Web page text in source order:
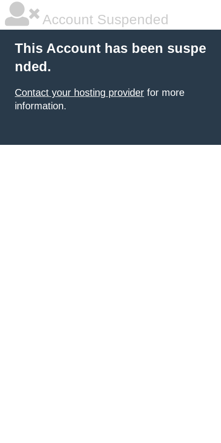
Account Suspended
This Account has been suspe
nded.
Contact your hosting provider for more
information.